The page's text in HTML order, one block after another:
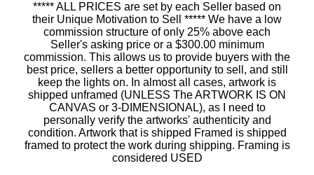
***** ALL PRICES are set by each Seller based on
their Unique Motivation to Sell ***** We have a low
commission structure of only 25% above each
Seller's asking price or a $300.00 minimum
commission. This allows us to provide buyers with the
best price, sellers a better opportunity to sell, and still
keep the lights on. In almost all cases, artwork is
shipped unframed (UNLESS The ARTWORK IS ON
CANVAS or 3-DIMENSIONAL), as I need to
personally verify the artworks' authenticity and
condition. Artwork that is shipped Framed is shipped
framed to protect the work during shipping. Framing is
considered USED